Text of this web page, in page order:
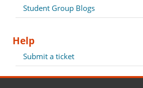
Student Group Blogs
Help
Submit a ticket